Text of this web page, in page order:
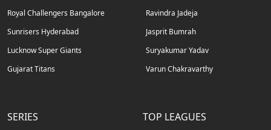
Royal Challengers Bangalore
Sunrisers Hyderabad
Lucknow Super Giants
Gujarat Titans
Ravindra Jadeja
Jasprit Bumrah
Suryakumar Yadav
Varun Chakravarthy
SERIES TOP LEAGUES